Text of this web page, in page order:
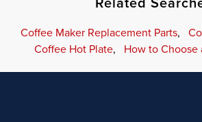
Related
Coffee Maker Replacement Parts,
Coffee Hot Plate, How to Choose